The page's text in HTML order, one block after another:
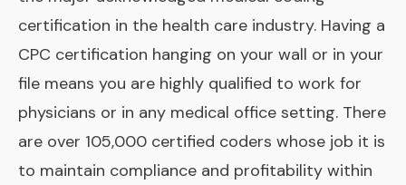
certification in the health care industry. Having a
CPC certification hanging on your wall or in your
file means you are highly qualified to work for
physicians or in any medical office setting. There
are over 105,000 certified coders whose job it is
to maintain compliance and profitability within